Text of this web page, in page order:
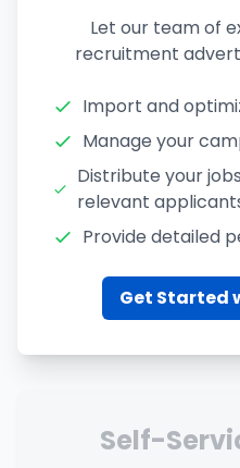
Let our team of
recruitment
Import and
Manage your
Distribute your
relevant
Provide detailed
Get Started
Self-